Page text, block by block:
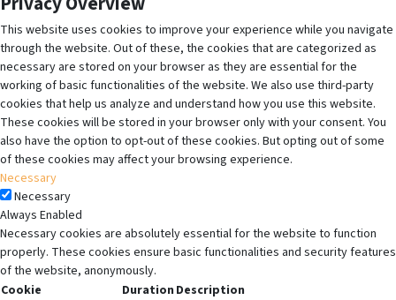
This website uses cookies to improve your experience while you navigate
through the website. Out of these, the cookies that are categorized as
necessary are stored on your browser as they are essential for the
working of basic functionalities of the website. We also use third-party
cookies that help us analyze and understand how you use this website.
These cookies will be stored in your browser only with your consent. You
also have the option to opt-out of these cookies. But opting out of some
of these cookies may affect your browsing experience.
Necessary
Necessary
Always Enabled
Necessary cookies are absolutely essential for the website to function
properly. These cookies ensure basic functionalities and security features
of the website, anonymously.
Cookie
Duration Description